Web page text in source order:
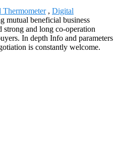
Thermometer, Digital
mutual beneficial business
and long co-operation
In depth Info and parameters
is constantly welcome.